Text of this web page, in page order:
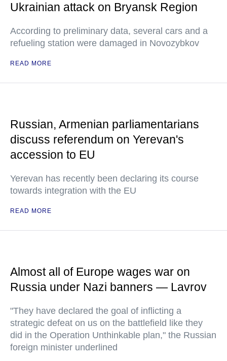
Ukrainian attack on Bryansk Region
According to preliminary data, several cars and a
refueling station were damaged in Novozybkov
READ MORE
Russian, Armenian parliamentarians
discuss referendum on Yerevan's
accession to EU
Yerevan has recently been declaring its course
towards integration with the EU
READ MORE
Almost all of Europe wages war on
Russia under Nazi banners — Lavrov
"They have declared the goal of inflicting a
strategic defeat on us on the battlefield like they
did in the Operation Unthinkable plan," the Russian
foreign minister underlined